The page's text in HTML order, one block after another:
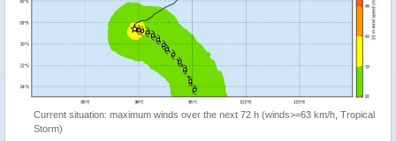
Current situation: maximum winds over the next 72 h (winds>=63 km/h, Tropical
Storm)